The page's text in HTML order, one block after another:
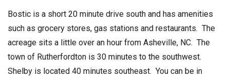
Bostic is a short 20 minute drive south and has amenities
such as grocery stores, gas stations and restaurants. The
acreage sits a little over an hour from Asheville, NC. The
town of Rutherfordton is 30 minutes to the southwest.
Shelby is located 40 minutes southeast. You can be in